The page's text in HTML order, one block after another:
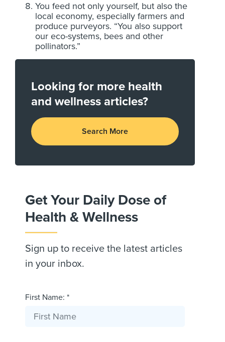
You feed not only yourself, but also the
local economy, especially farmers and
produce purveyors. “You also support
our eco-systems, bees and other
pollinators.”
Looking for more health
and wellness articles?
Search More
Get Your Daily Dose of
Health & Wellness
Sign up to receive the latest articles
in your inbox.
First Name: *